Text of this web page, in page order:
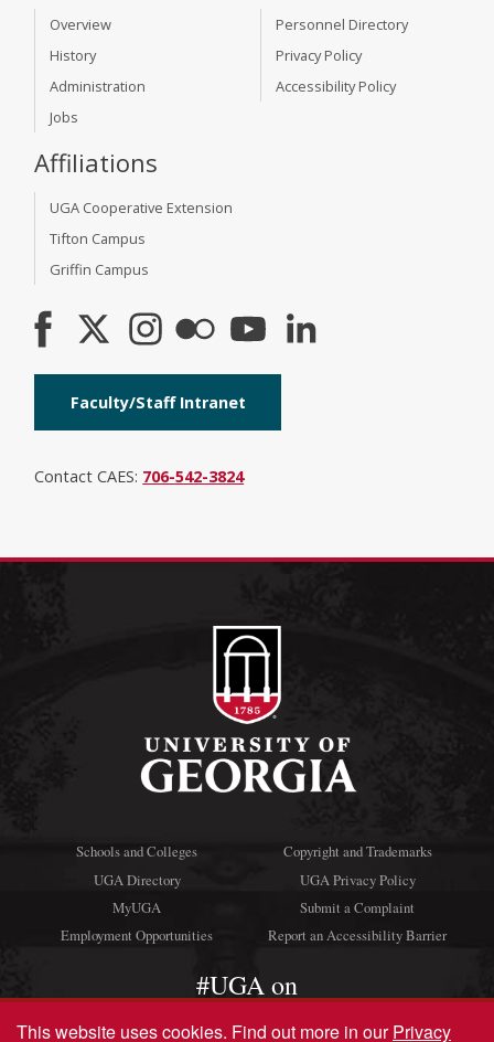
Overview
History
Administration
Jobs
Personnel Directory
Privacy Policy
Accessibility Policy
Affiliations
UGA Cooperative Extension
Tifton Campus
Griffin Campus
Faculty/Staff Intranet
Contact CAES: 706-542-3824
Schools and Colleges
UGA Directory
MyUGA
Employment Opportunities
Copyright and Trademarks
UGA Privacy Policy
Submit a Complaint
Report an Accessibility Barrier
#UGA on
This website uses cookies. Find out more in ourPrivacy